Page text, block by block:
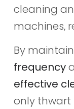
cleaning
machines,
By
frequency
effective
only